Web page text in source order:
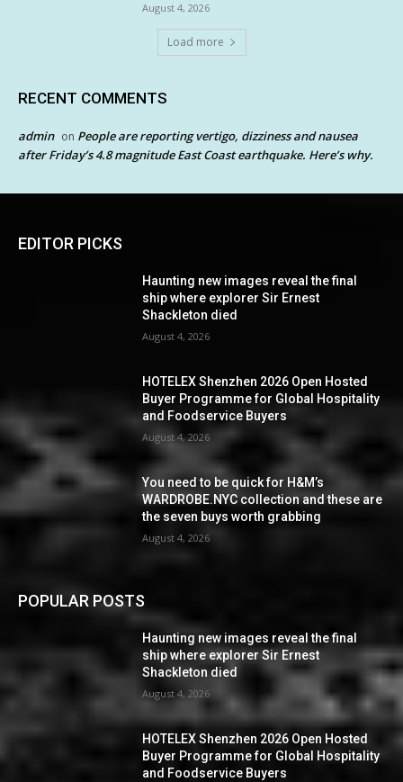
August 4, 2026
Load more
RECENT COMMENTS
admin on People are reporting vertigo, dizziness and nausea
after Friday’s 4.8 magnitude East Coast earthquake. Here’s why.
EDITOR PICKS
Haunting new images reveal the final
ship where explorer Sir Ernest
Shackleton died
August 4, 2026
HOTELEX Shenzhen 2026 Open Hosted
Buyer Programme for Global Hospitality
and Foodservice Buyers
August 4, 2026
You need to be quick for H&M’s
WARDROBE.NYC collection and these are
the seven buys worth grabbing
August 4, 2026
POPULAR POSTS
Haunting new images reveal the final
ship where explorer Sir Ernest
Shackleton died
August 4, 2026
HOTELEX Shenzhen 2026 Open Hosted
Buyer Programme for Global Hospitality
and Foodservice Buyers